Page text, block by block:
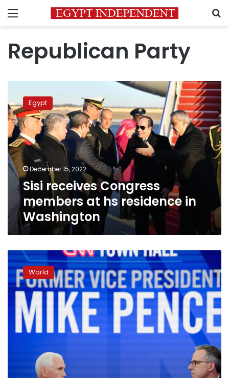
Menu
Republican Party
receives
Congress
members
at
hs
residence
in
Washington
Egypt
December 15, 2022
Sisi receives Congress
members at hs residence in
Washington
Pence
participated
in
a
town
as
World